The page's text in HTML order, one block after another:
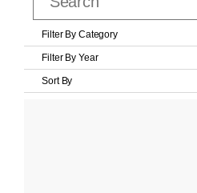
Filter By Category
Filter By Year
Sort By